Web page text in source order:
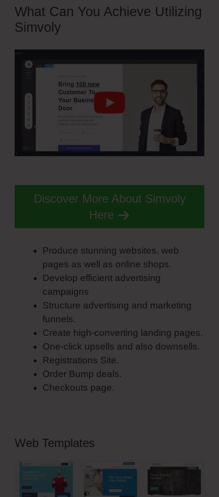
What Can You Achieve Utilizing
Simvoly
Discover More About Simvoly
Here
Produce stunning websites, web
pages as well as online shops.
Develop efficient advertising
campaigns
Structure advertising and marketing
funnels.
Create high-converting landing pages.
One-click upsells and also downsells.
Registrations Site.
Order Bump deals.
Checkouts page.
Web Templates